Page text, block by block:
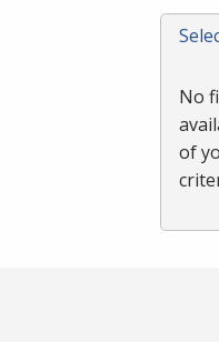
Enter
or
No
of